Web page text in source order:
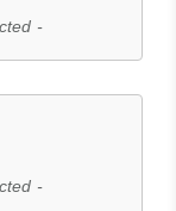
-
-